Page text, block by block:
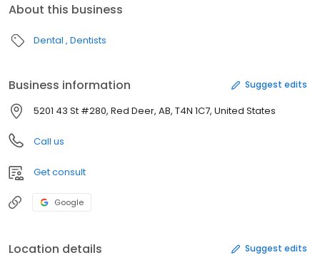
About this business
Dental Dentists
Business information Suggest edits
5201 43 St #280, Red Deer, AB, T4N 1C7, United States
Call us
Get consult
Google
Location details Suggest edits